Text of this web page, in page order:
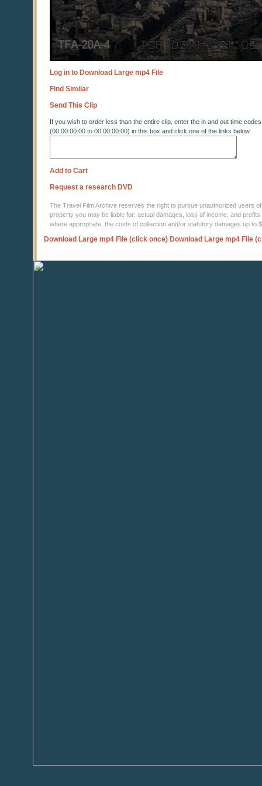
Log in to Download Large mp4 File
Find Similar
Send This Clip
If you wish to order less than the entire clip, enter the in and out time codes
(00:00:00:00 to 00:00:00:00) in this box and click one of the links below
Add to Cart
Request a research DVD
The Travel Film Archive reserves the right to pursue unauthorized users
property you may be liable for: actual damages, loss of income, and
where appropriate, the costs of collection and/or statutory damages up to
Download Large mp4 File (click once) Download Large mp4 File